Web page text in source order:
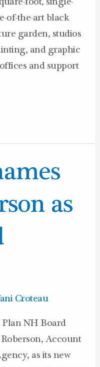
foot, single-
of-the-art black
garden, studios
and graphic
and support
as
Croteau
Plan NH Board
Account
as its new